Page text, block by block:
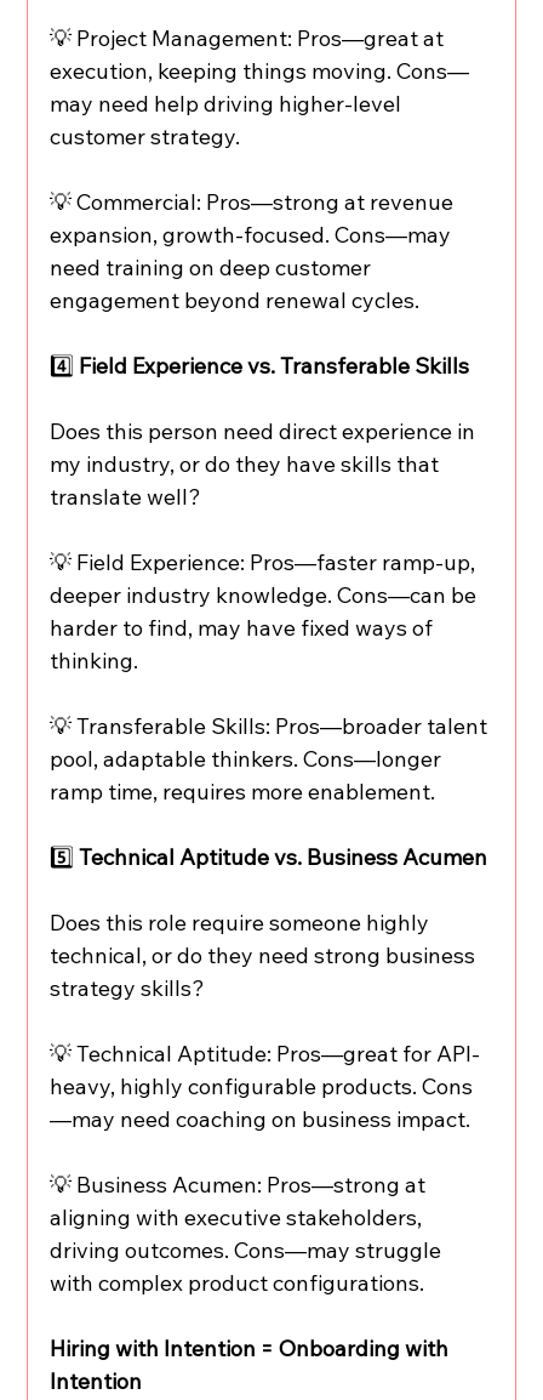
💡 Project Management: Pros—great at
execution, keeping things moving. Cons—
may need help driving higher-level
customer strategy.
💡 Commercial: Pros—strong at revenue
expansion, growth-focused. Cons—may
need training on deep customer
engagement beyond renewal cycles.
4️⃣ Field Experience vs. Transferable Skills
Does this person need direct experience in
my industry, or do they have skills that
translate well?
💡 Field Experience: Pros—faster ramp-up,
deeper industry knowledge. Cons—can be
harder to find, may have fixed ways of
thinking.
💡 Transferable Skills: Pros—broader talent
pool, adaptable thinkers. Cons—longer
ramp time, requires more enablement.
5️⃣ Technical Aptitude vs. Business Acumen
Does this role require someone highly
technical, or do they need strong business
strategy skills?
💡 Technical Aptitude: Pros—great for API-
heavy, highly configurable products. Cons
—may need coaching on business impact.
💡 Business Acumen: Pros—strong at
aligning with executive stakeholders,
driving outcomes. Cons—may struggle
with complex product configurations.
Hiring with Intention = Onboarding with
Intention